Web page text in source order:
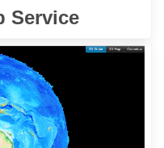
Service
Web Portal
visualisation of
datasets.